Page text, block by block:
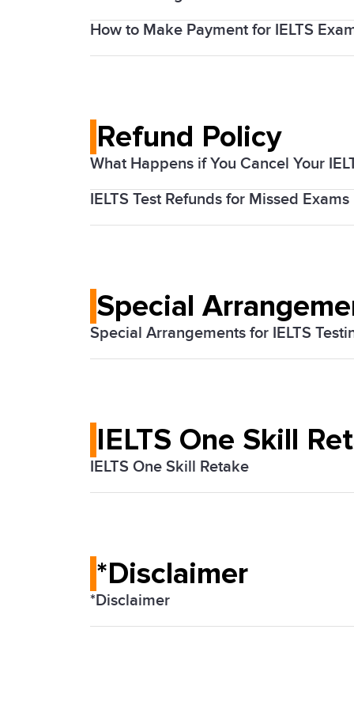
The cost of the IELTS exam varies
How to Make Payment for IELTS
Refund Policy
What Happens if You Cancel Your
IDP IELTS Canada offers a refund
thoroughly before booking your test.
IELTS Test Refunds for Missed Exams
Special
Special Arrangements for IELTS
IELTS One Skill
IELTS One Skill Retake
*Disclaimer
*Disclaimer